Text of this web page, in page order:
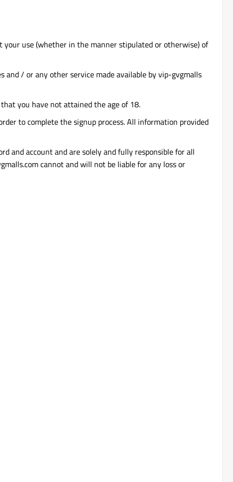
your use (whether in the manner stipulated or otherwise) of
and / or any other service made available by vip-gvgmalls
you have not attained the age of 18.
to complete the signup process. All information provided
and account and are solely and fully responsible for all
cannot and will not be liable for any loss or